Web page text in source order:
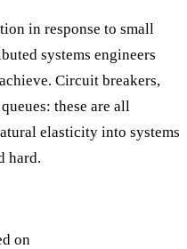
in response to small
systems engineers
Circuit breakers,
these are all
elasticity into systems
hard.
on